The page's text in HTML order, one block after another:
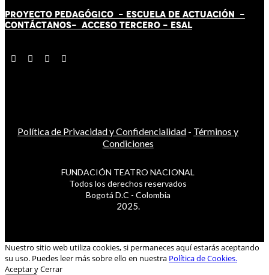
PROYECTO PEDAGÓGICO - ESCUELA DE ACTUACIÓN -
CONTÁCTANOS- ACCESO TERCERO - ESAL
Política de Privacidad y Confidencialidad - Términos y
Condiciones
FUNDACIÓN TEATRO NACIONAL
Todos los derechos reservados
Bogotá D.C - Colombia
2025.
Nuestro sitio web utiliza cookies, si permaneces aquí estarás aceptando
su uso. Puedes leer más sobre ello en nuestra Política de Cookies.
Aceptar y Cerrar